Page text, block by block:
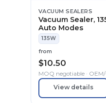
VACUUM SEALERS
Vacuum Sealer,
Auto Modes
135W
from
$10.50
MOQ negotiable ·
View details